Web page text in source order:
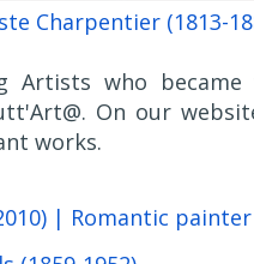
Charpentier (1813-
Artists who
On our
works.
| Romantic painter